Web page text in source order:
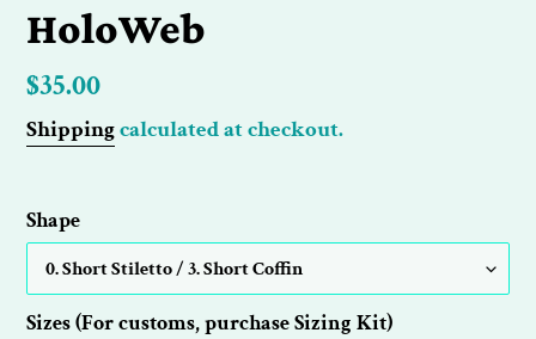
HoloWeb
Regular
price
$35.00
Shippingcalculated at checkout.
Shape
Sizes (For customs, purchase Sizing Kit)